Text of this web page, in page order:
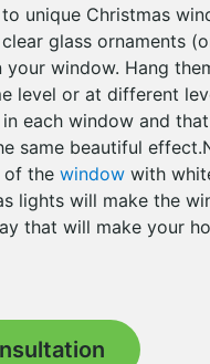
unique Christmas
glass ornaments
window. Hang
level or at different
each window and
same beautiful
of the window with
lights will make the
that will make your